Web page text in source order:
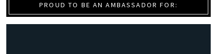
PROUD TO BE AN AMBASSADOR FOR: